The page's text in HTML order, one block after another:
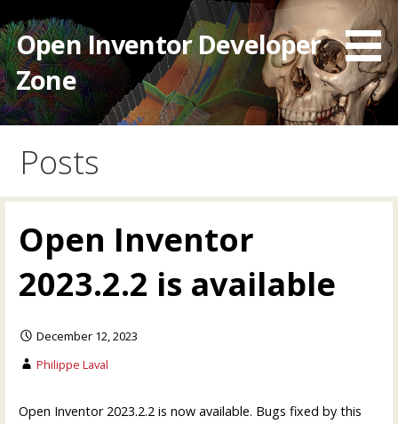
to
content
Open Inventor Developer
Zone
Posts
Open Inventor
2023.2.2 is available
December 12, 2023
Philippe Laval
Open Inventor 2023.2.2 is now available. Bugs fixed by this